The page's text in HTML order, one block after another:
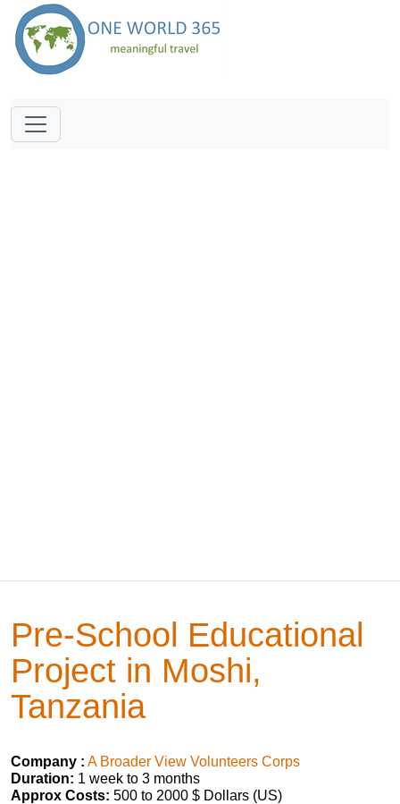
Pre-School Educational
Project in Moshi,
Tanzania
Company : A Broader View Volunteers Corps
Duration: 1 week to 3 months
Approx Costs: 500 to 2000 $ Dollars (US)